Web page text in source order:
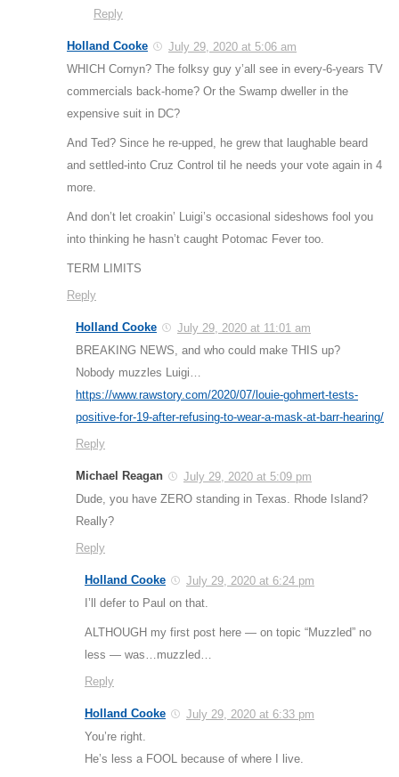
Reply
Holland Cooke
July 29, 2020 at 5:06 am
WHICH Cornyn? The folksy guy y’all see in every-6-years TV
commercials back-home? Or the Swamp dweller in the
expensive suit in DC?
And Ted? Since he re-upped, he grew that laughable beard
and settled-into Cruz Control til he needs your vote again in 4
more.
And don’t let croakin’ Luigi’s occasional sideshows fool you
into thinking he hasn’t caught Potomac Fever too.
TERM LIMITS
Reply
Holland Cooke
July 29, 2020 at 11:01 am
BREAKING NEWS, and who could make THIS up?
Nobody muzzles Luigi…
https://www.rawstory.com/2020/07/louie-gohmert-tests-
positive-for-19-after-refusing-to-wear-a-mask-at-barr-hearing/
Reply
Michael Reagan
July 29, 2020 at 5:09 pm
Dude, you have ZERO standing in Texas. Rhode Island?
Really?
Reply
Holland Cooke
July 29, 2020 at 6:24 pm
I’ll defer to Paul on that.
ALTHOUGH my first post here — on topic “Muzzled” no
less — was…muzzled…
Reply
Holland Cooke
July 29, 2020 at 6:33 pm
You’re right.
He’s less a FOOL because of where I live.